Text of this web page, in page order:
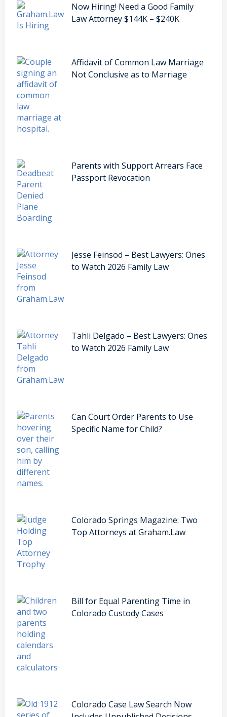
Now Hiring! Need a Good Family
Law Attorney $144K – $240K
Affidavit of Common Law Marriage
Not Conclusive as to Marriage
Parents with Support Arrears Face
Passport Revocation
Jesse Feinsod – Best Lawyers: Ones
to Watch 2026 Family Law
Tahli Delgado – Best Lawyers: Ones
to Watch 2026 Family Law
Can Court Order Parents to Use
Specific Name for Child?
Colorado Springs Magazine: Two
Top Attorneys at Graham.Law
Bill for Equal Parenting Time in
Colorado Custody Cases
Colorado Case Law Search Now